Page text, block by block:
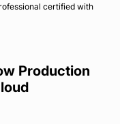
certified with
Production